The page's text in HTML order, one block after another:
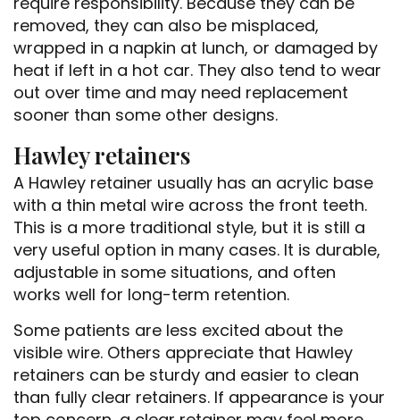
removed, they can also be misplaced,
wrapped in a napkin at lunch, or damaged by
heat if left in a hot car. They also tend to wear
out over time and may need replacement
sooner than some other designs.
Hawley retainers
A Hawley retainer usually has an acrylic base
with a thin metal wire across the front teeth.
This is a more traditional style, but it is still a
very useful option in many cases. It is durable,
adjustable in some situations, and often
works well for long-term retention.
Some patients are less excited about the
visible wire. Others appreciate that Hawley
retainers can be sturdy and easier to clean
than fully clear retainers. If appearance is your